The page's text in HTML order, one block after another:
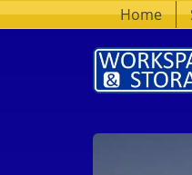
Home